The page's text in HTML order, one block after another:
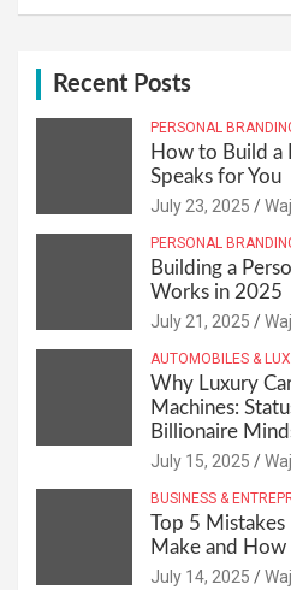
Recent Posts
PERSONAL
How to Build a
Speaks for You
July 23, 2025
PERSONAL
Building a
Works in 2025
July 21, 2025
AUTOMOBILES &
Why Luxury
Machines:
Billionaire
July 15, 2025
BUSINESS &
Top 5
Make and
July 14, 2025